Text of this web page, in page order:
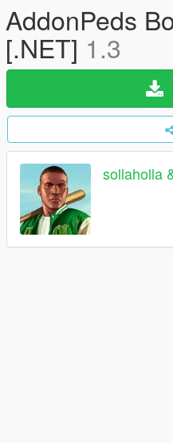
AddonPeds
[.NET] 1.3
sollaholla